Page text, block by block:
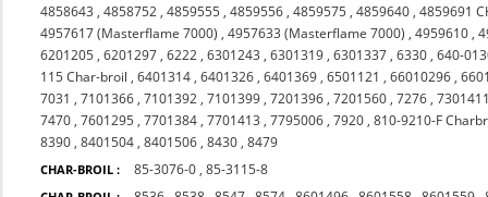
4858643 ,4858752 ,4859555 ,4859556 ,4859575 ,4859640 ,4859691
4957617 (Masterflame 7000) ,4957633 (Masterflame 7000) ,4959610 ,
6201205 ,6201297 ,6222 ,6301243 ,6301319 ,6301337 ,6330 ,640-
115 Char-broil ,6401314 ,6401326 ,6401369 ,6501121 ,66010296 ,
7031 ,7101366 ,7101392 ,7101399 ,7201396 ,7201560 ,7276 ,
7470 ,7601295 ,7701384 ,7701413 ,7795006 ,7920 ,810-9210-F
8390 ,8401504 ,8401506 ,8430 ,8479
CHAR-BROIL : 85-3076-0 ,85-3115-8